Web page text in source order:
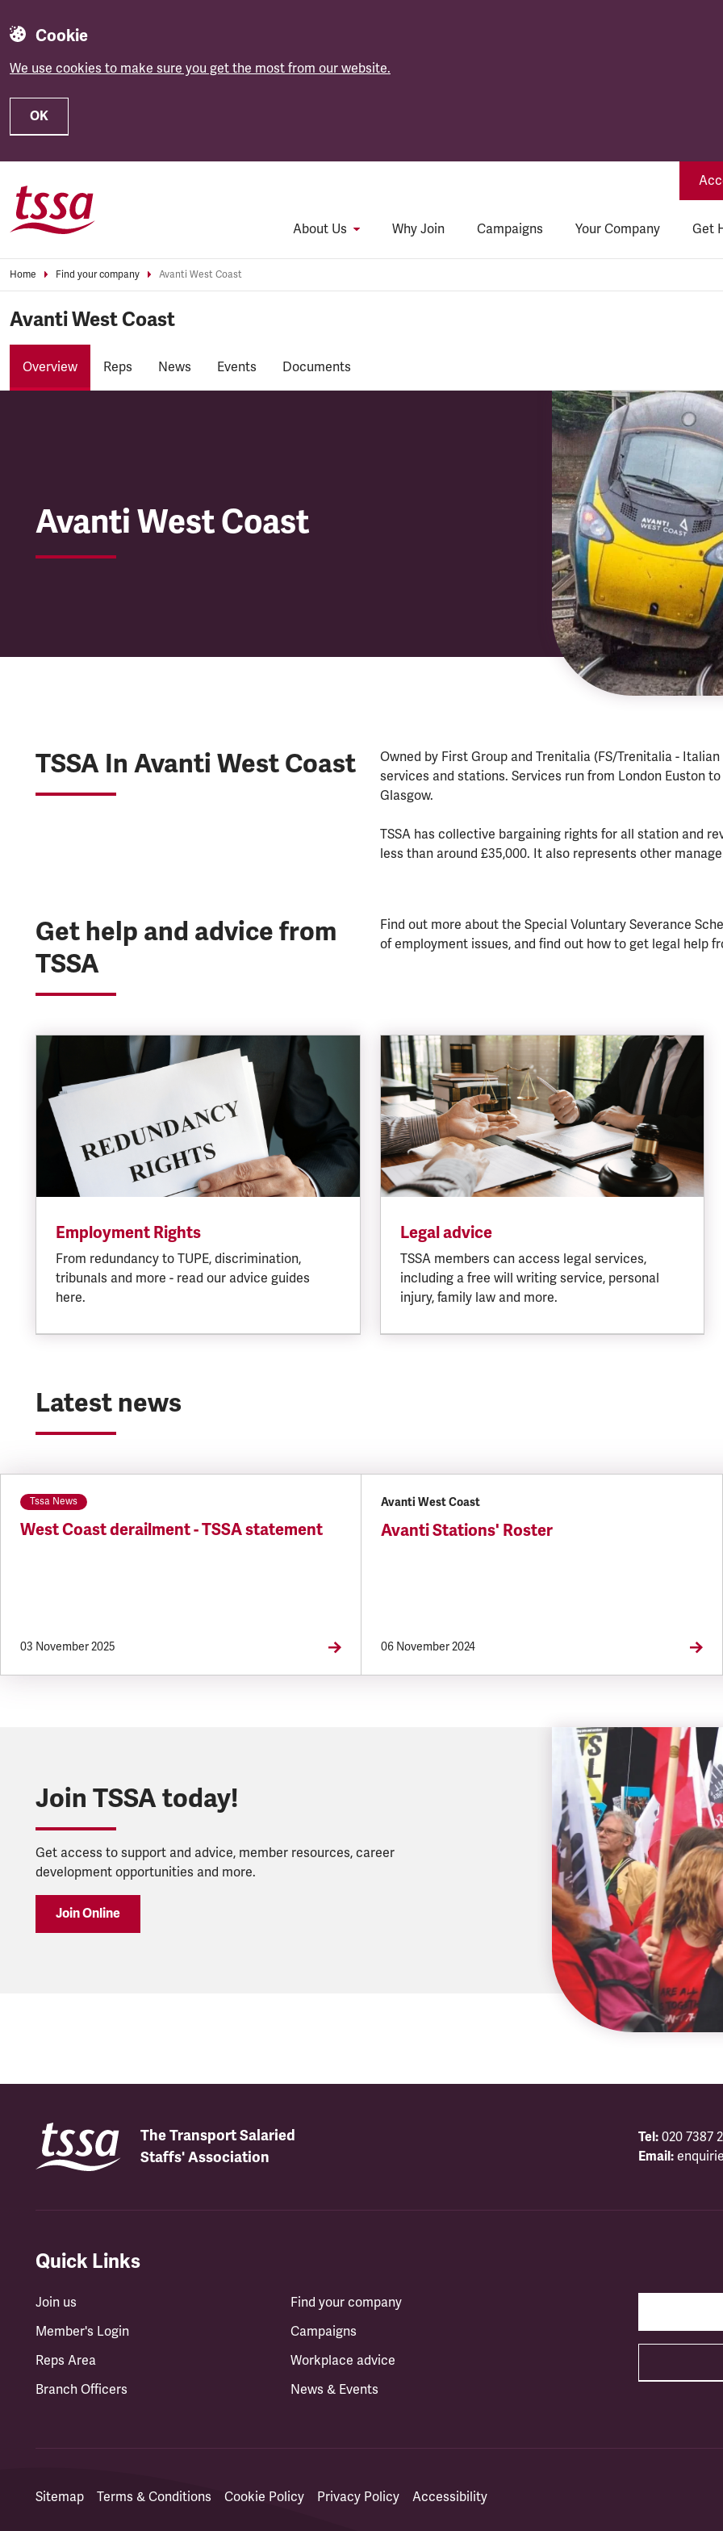
Cookie
We use cookies to make sure you get the most from our website.
OK
About Us Why Join Campaigns Your Company Get
Home Find your company Avanti West Coast
Avanti West Coast
Overview Reps News Events Documents
Avanti West Coast
Avanti West Coast
TSSA In Avanti West Coast
Owned by First Group and Trenitalia (FS/Trenitalia -
services and stations. Services run from London Euston
Glasgow.
TSSA has collective bargaining rights for all station and
less than around £35,000. It also represents other
Get help and advice from
TSSA
Find out more about the Special Voluntary Severance
of employment issues, and find out how to get legal help
Employment Rights
From redundancy to TUPE, discrimination,
tribunals and more - read our advice guides
here.
Legal advice
TSSA members can access legal services,
including a free will writing service, personal
injury, family law and more.
Latest news
Tssa News
West Coast derailment - TSSA statement
03 November 2025
Avanti West Coast
Avanti Stations' Roster
06 November 2024
Join TSSA today!
Get access to support and advice, member resources, career
development opportunities and more.
Join Online
The Transport Salaried
Staffs' Association
Tel: 020 7387
Email:
Quick Links
Join us
Member's Login
Reps Area
Branch Officers
Find your company
Campaigns
Workplace advice
News & Events
Sitemap Terms & Conditions Cookie Policy Privacy Policy Accessibility